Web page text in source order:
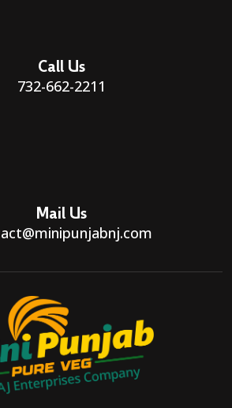
Call Us
732-662-2211
Mail Us